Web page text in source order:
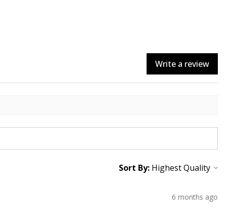
Write a review
Sort By:
6 months ago